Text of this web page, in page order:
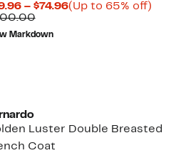
– $74.96Current
(Up to 65% off)Up
Comparable
value
$200.00
Markdown
Luster Double Breasted
Coat